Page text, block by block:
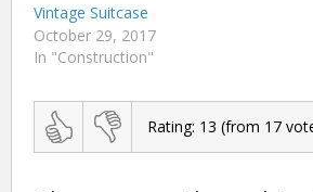
Vintage Suitcase
October 29, 2017
In "Construction"
Rating: 13 (from 17